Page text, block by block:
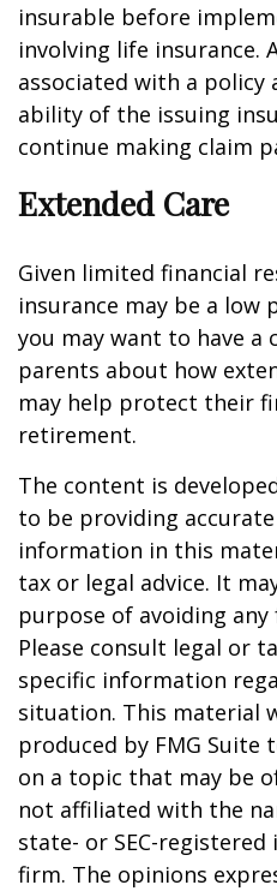
insurable before
involving life insurance.
associated with a policy
ability of the issuing
continue making claim
Extended Care
Given limited financial
insurance may be a low
you may want to have
parents about how
may help protect their
retirement.
The content is
to be providing
information in this
tax or legal advice. It
purpose of avoiding
Please consult legal or
specific information
situation. This material
produced by FMG
on a topic that may be
not affiliated with the
state- or SEC-
firm. The opinions